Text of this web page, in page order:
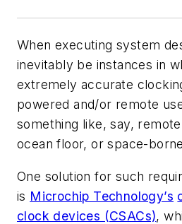
When executing system
inevitably be instances in
extremely accurate
powered and/or remote
something like, say,
ocean floor, or space-
One solution for such
is Microchip Technology’s
clock devices (CSACs),